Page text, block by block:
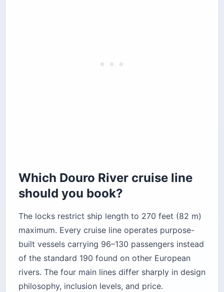
Which Douro River cruise line
should you book?
The locks restrict ship length to 270 feet (82 m)
maximum. Every cruise line operates purpose-
built vessels carrying 96–130 passengers instead
of the standard 190 found on other European
rivers. The four main lines differ sharply in design
philosophy, inclusion levels, and price.